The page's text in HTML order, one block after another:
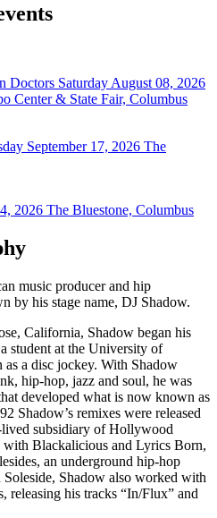
Doctors Saturday August 08, 2026
Center & State Fair, Columbus
September 17, 2026 The
2026 The Bluestone, Columbus
music producer and hip
by his stage name, DJ Shadow.
California, Shadow began his
student at the University of
a disc jockey. With Shadow
hip-hop, jazz and soul, he was
developed what is now known as
Shadow’s remixes were released
subsidiary of Hollywood
with Blackalicious and Lyrics Born,
an underground hip-hop
Shadow also worked with
releasing his tracks “In/Flux” and